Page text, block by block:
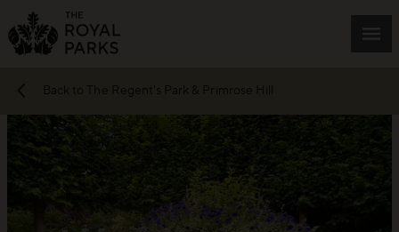
Skip to main content
Back to The Regent's Park & Primrose Hill